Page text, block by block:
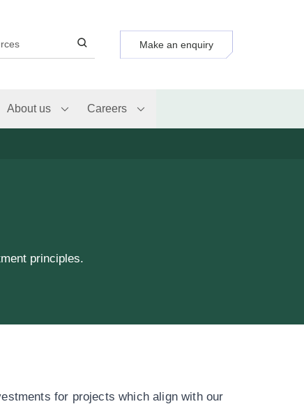
Make an enquiry
About us Careers
principles.
for projects which align with our